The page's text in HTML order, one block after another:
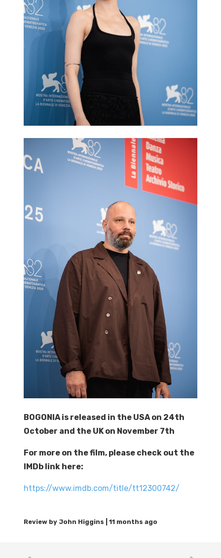
BOGONIA is released in the USA on 24th
October and the UK on November 7th
For more on the film, please check out the
IMDb link here:
https://www.imdb.com/title/tt12300742/
11 months ago